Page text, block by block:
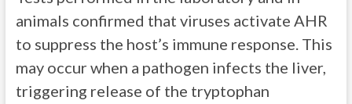
animals confirmed that viruses activate AHR
to suppress the host’s immune response. This
may occur when a pathogen infects the liver,
triggering release of the tryptophan